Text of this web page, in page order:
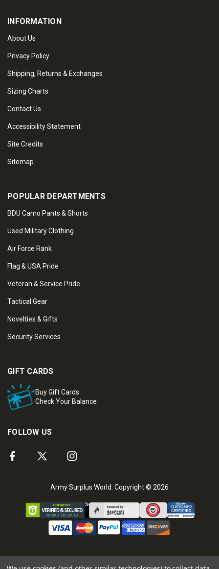
INFORMATION
About Us
Privacy Policy
Shipping, Returns & Exchanges
Sizing Charts
Contact Us
Accessibility Statement
Site Credits
Sitemap
POPULAR DEPARTMENTS
BDU Camo Pants & Shorts
Used Military Clothing
Air Force Rank
Flag & USA Pride
Veteran & Service Pride
Tactical Gear
Novelties & Gifts
Security Services
GIFT CARDS
Buy Gift Cards
Check Your Balance
FOLLOW US
Army Surplus World. Copyright © 2026